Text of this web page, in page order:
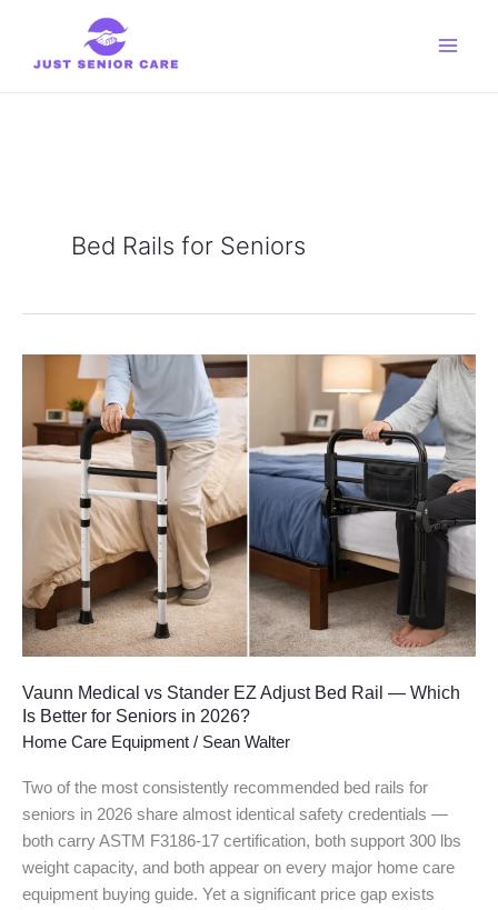
content
Bed Rails for Seniors
Vaunn Medical vs Stander EZ Adjust Bed Rail — Which
Is Better for Seniors in 2026?
Home Care Equipment / Sean Walter
Two of the most consistently recommended bed rails for
seniors in 2026 share almost identical safety credentials —
both carry ASTM F3186-17 certification, both support 300 lbs
weight capacity, and both appear on every major home care
equipment buying guide. Yet a significant price gap exists
vs
Stander
EZ
—
Which
Is
Better
for
Seniors
in